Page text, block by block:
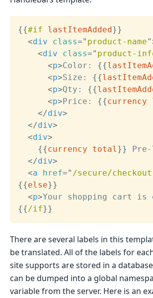
{{#if lastItemAdded}}
<div class=" product-name"
<div class=" product-
<p>Color: {{
<p>Size: {{
<p>Qty: {{
<p>Price: {{currency
</div>
</div>
<div>
{{currency total}}
</div>
<a href=" /secure/checkout
{{else}}
<p>Your shopping cart is
{{/if}}
There are several labels in this
be translated. All of the labels for
site supports are stored in a
can be dumped into a global
variable from the server. Here is an